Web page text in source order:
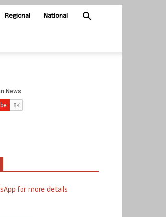
Regional National
for more details